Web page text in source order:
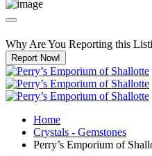
Why Are You Reporting this
Report Now!
Home
Crystals - Gemstones
Perry’s Emporium of